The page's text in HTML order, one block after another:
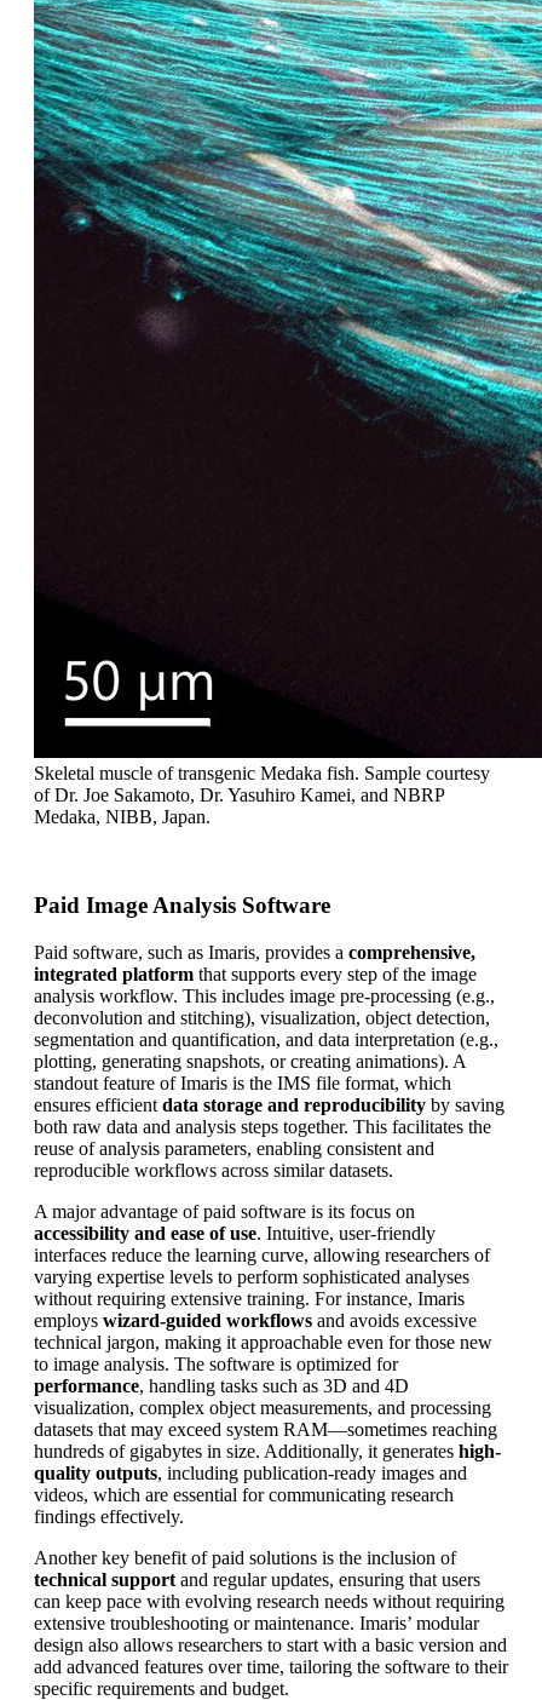
Skeletal muscle of transgenic Medaka fish. Sample courtesy
of Dr. Joe Sakamoto, Dr. Yasuhiro Kamei, and NBRP
Medaka, NIBB, Japan.
Paid Image Analysis Software
Paid software, such as Imaris, provides a comprehensive,
integrated platform that supports every step of the image
analysis workflow. This includes image pre-processing (e.g.,
deconvolution and stitching), visualization, object detection,
segmentation and quantification, and data interpretation (e.g.,
plotting, generating snapshots, or creating animations). A
standout feature of Imaris is the IMS file format, which
ensures efficient data storage and reproducibility by saving
both raw data and analysis steps together. This facilitates the
reuse of analysis parameters, enabling consistent and
reproducible workflows across similar datasets.
A major advantage of paid software is its focus on
accessibility and ease of use. Intuitive, user-friendly
interfaces reduce the learning curve, allowing researchers of
varying expertise levels to perform sophisticated analyses
without requiring extensive training. For instance, Imaris
employs wizard-guided workflows and avoids excessive
technical jargon, making it approachable even for those new
to image analysis. The software is optimized for
performance, handling tasks such as 3D and 4D
visualization, complex object measurements, and processing
datasets that may exceed system RAM—sometimes reaching
hundreds of gigabytes in size. Additionally, it generates high-
quality outputs, including publication-ready images and
videos, which are essential for communicating research
findings effectively.
Another key benefit of paid solutions is the inclusion of
technical support and regular updates, ensuring that users
can keep pace with evolving research needs without requiring
extensive troubleshooting or maintenance. Imaris’ modular
design also allows researchers to start with a basic version and
add advanced features over time, tailoring the software to their
specific requirements and budget.